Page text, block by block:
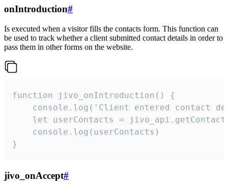
onIntroduction#
Is executed when a visitor fills the contacts form. This function can
be used to track whether a client submitted contact details in order to
pass them in other forms on the website.
function jivo_onIntroduction() {
console.log('Client entered contact
let userContacts =
    console.log(userContacts)
}
jivo_onAccept#